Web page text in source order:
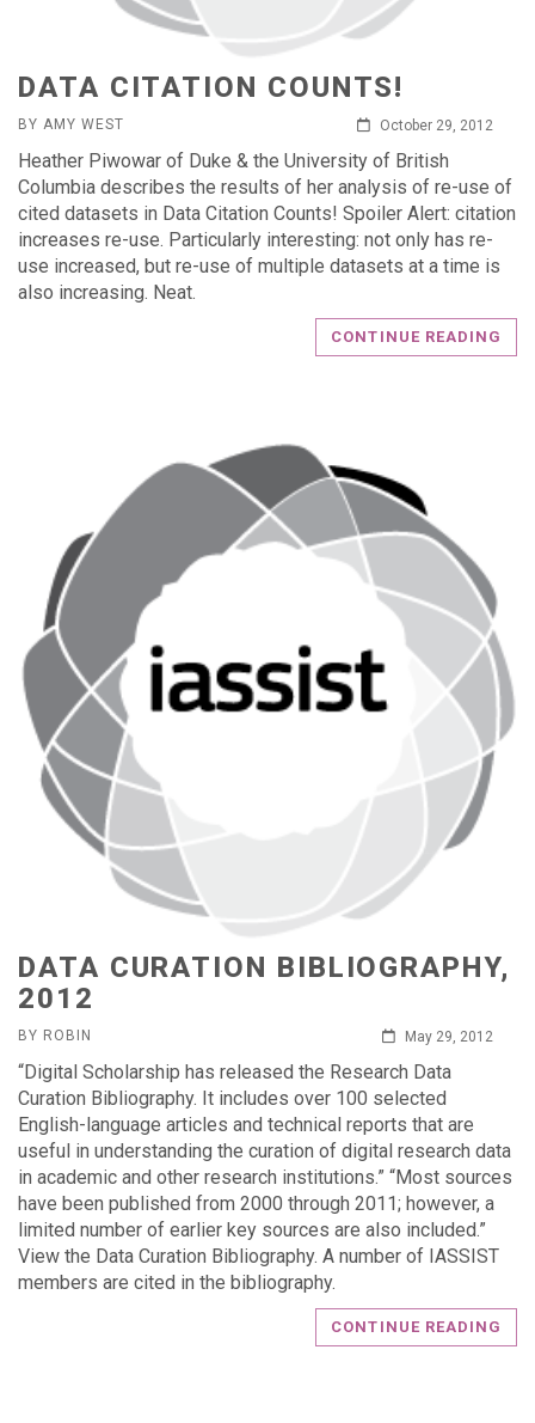
DATA CITATION COUNTS!
BY AMY WEST October 29, 2012
Heather Piwowar of Duke & the University of British
Columbia describes the results of her analysis of re-use of
cited datasets in Data Citation Counts! Spoiler Alert: citation
increases re-use. Particularly interesting: not only has re-
use increased, but re-use of multiple datasets at a time is
also increasing. Neat.
CONTINUE READING
DATA CURATION BIBLIOGRAPHY,
2012
BY ROBIN May 29, 2012
“Digital Scholarship has released the Research Data
Curation Bibliography. It includes over 100 selected
English-language articles and technical reports that are
useful in understanding the curation of digital research data
in academic and other research institutions.” “Most sources
have been published from 2000 through 2011; however, a
limited number of earlier key sources are also included.”
View the Data Curation Bibliography. A number of IASSIST
members are cited in the bibliography.
CONTINUE READING